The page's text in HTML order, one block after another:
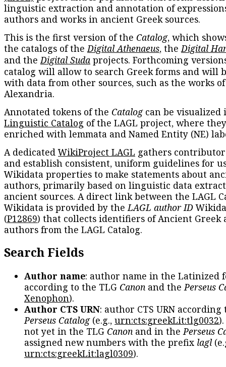
linguistic extraction and annotation of
authors and works in ancient Greek sources.
This is the first version of the Catalog, which
the catalogs of theDigital Athenaeus, theDigital
and theDigital Suda projects. Forthcoming
catalog will allow to search Greek forms and will
with data from other sources, such as the works
Alexandria.
Annotated tokens of the Catalogcan be visualized
Linguistic Catalog of the LAGL project, where
enriched with lemmata and Named Entity (NE)
A dedicatedWikiProject LAGL gathers
and establish consistent, uniform guidelines for
Wikidata properties to make statements about
authors, primarily based on linguistic data
ancient sources. A direct link between the LAGL
Wikidata is provided by theLAGL author ID
(P12869) that collects identifiers of Ancient Greek
authors from the LAGL Catalog.
Search Fields
Author name: author name in the Latinized
according to the TLG Canon and the Perseus
Xenophon).
Author CTS URN: author CTS URN according
Perseus Catalog(e.g., urn:cts:greekLit:tlg0032
not yet in the TLG Canon and in the Perseus
assigned new numbers with the prefix lagl
urn:cts:greekLit:lagl0309).